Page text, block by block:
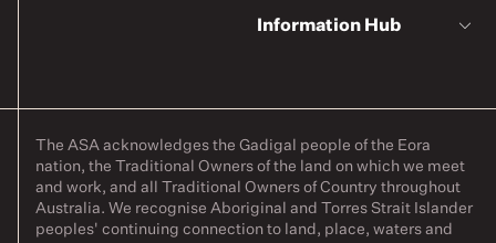
Information Hub
The ASA acknowledges the Gadigal people of the Eora
nation, the Traditional Owners of the land on which we meet
and work, and all Traditional Owners of Country throughout
Australia. We recognise Aboriginal and Torres Strait Islander
peoples' continuing connection to land, place, waters and